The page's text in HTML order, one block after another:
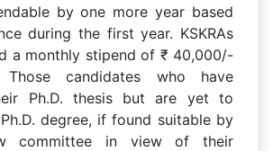
by one more year based
during the first year. KSKRAs
a monthly stipend of ₹ 40,000/-
candidates who have
Ph.D. thesis but are yet to
degree, if found suitable by
committee in view of their